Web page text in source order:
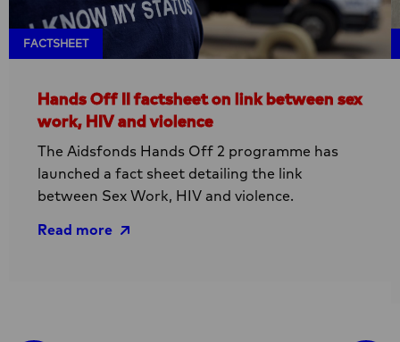
Reducing
violence
against
workers
FACTSHEET
Hands Off II factsheet on link between sex
work, HIV and violence
The Aidsfonds Hands Off 2 programme has
launched a fact sheet detailing the link
between Sex Work, HIV and violence.
Read more